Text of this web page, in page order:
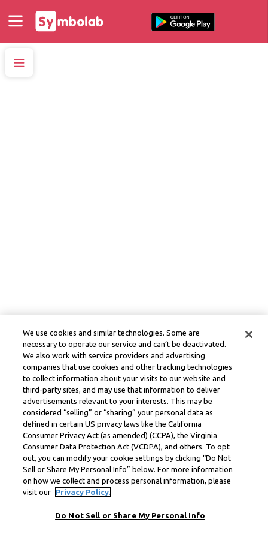
We use cookies and similar technologies. Some are
necessary to operate our service and can’t be deactivated.
We also work with service providers and advertising
companies that use cookies and other tracking technologies
to collect information about your visits to our website and
third-party sites, and may use that information to deliver
advertisements relevant to your interests. This may be
considered “selling” or “sharing” your personal data as
defined in certain US privacy laws like the California
Consumer Privacy Act (as amended) (CCPA), the Virginia
Consumer Data Protection Act (VCDPA), and others. To opt
out, you can modify your cookie settings by clicking “Do Not
Sell or Share My Personal Info” below. For more information
on how we collect and process personal information, please
visit our
Privacy Policy.
Do Not Sell or Share My Personal Info